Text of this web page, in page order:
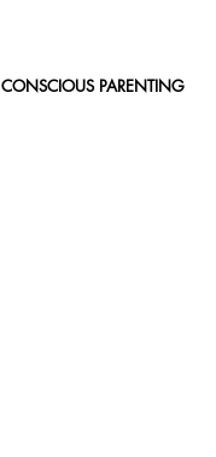
CONSCIOUS PARENTING